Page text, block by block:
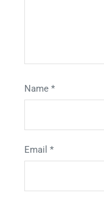
Name *
Email *